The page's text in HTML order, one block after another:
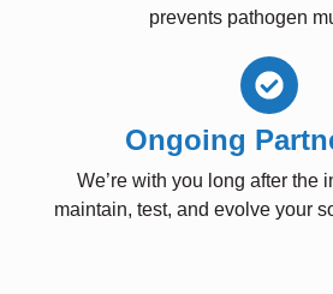
prevents pathogen
Ongoing
We’re with you long after
maintain, test, and evolve your